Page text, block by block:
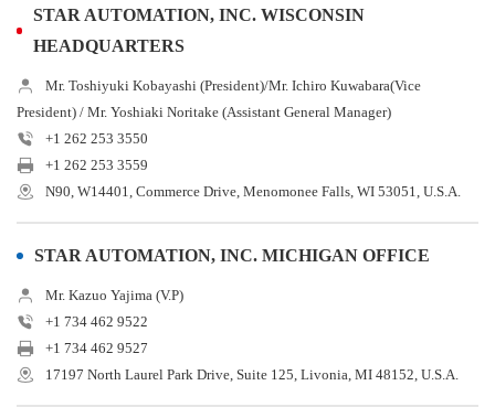
STAR AUTOMATION, INC. WISCONSIN
HEADQUARTERS
Mr. Toshiyuki Kobayashi (President)/Mr. Ichiro Kuwabara(Vice
President) / Mr. Yoshiaki Noritake (Assistant General Manager)
+1 262 253 3550
+1 262 253 3559
N90, W14401, Commerce Drive, Menomonee Falls, WI 53051, U.S.A.
STAR AUTOMATION, INC. MICHIGAN OFFICE
Mr. Kazuo Yajima (V.P)
+1 734 462 9522
+1 734 462 9527
17197 North Laurel Park Drive, Suite 125, Livonia, MI 48152, U.S.A.